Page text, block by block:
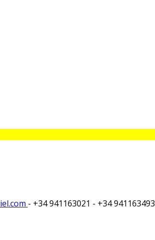
- +34 941163021 - +34 941163493